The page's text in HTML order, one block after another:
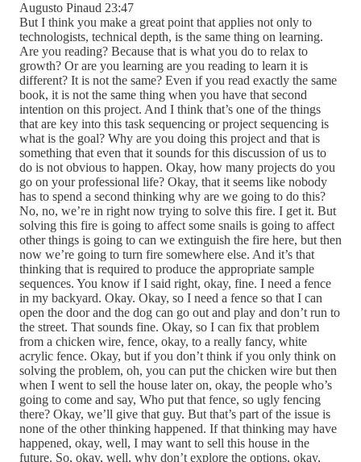
Augusto Pinaud 23:47
But I think you make a great point that applies not only to
technologists, technical depth, is the same thing on learning.
Are you reading? Because that is what you do to relax to
growth? Or are you learning are you reading to learn it is
different? It is not the same? Even if you read exactly the same
book, it is not the same thing when you have that second
intention on this project. And I think that’s one of the things
that are key into this task sequencing or project sequencing is
what is the goal? Why are you doing this project and that is
something that even that it sounds for this discussion of us to
do is not obvious to happen. Okay, how many projects do you
go on your professional life? Okay, that it seems like nobody
has to spend a second thinking why are we going to do this?
No, no, we’re in right now trying to solve this fire. I get it. But
solving this fire is going to affect some snails is going to affect
other things is going to can we extinguish the fire here, but then
now we’re going to turn fire somewhere else. And it’s that
thinking that is required to produce the appropriate sample
sequences. You know if I said right, okay, fine. I need a fence
in my backyard. Okay. Okay, so I need a fence so that I can
open the door and the dog can go out and play and don’t run to
the street. That sounds fine. Okay, so I can fix that problem
from a chicken wire, fence, okay, to a really fancy, white
acrylic fence. Okay, but if you don’t think if you only think on
solving the problem, oh, you can put the chicken wire but then
when I went to sell the house later on, okay, the people who’s
going to come and say, Who put that fence, so ugly fencing
there? Okay, we’ll give that guy. But that’s part of the issue is
none of the other thinking happened. If that thinking may have
happened, okay, well, I may want to sell this house in the
future. So, okay, well, why don’t explore the options, okay,